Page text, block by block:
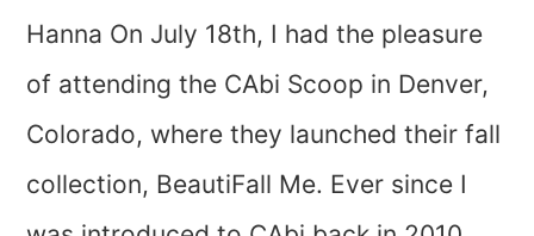
Hanna On July 18th, I had the pleasure
of attending the CAbi Scoop in Denver,
Colorado, where they launched their fall
collection, BeautiFall Me. Ever since I